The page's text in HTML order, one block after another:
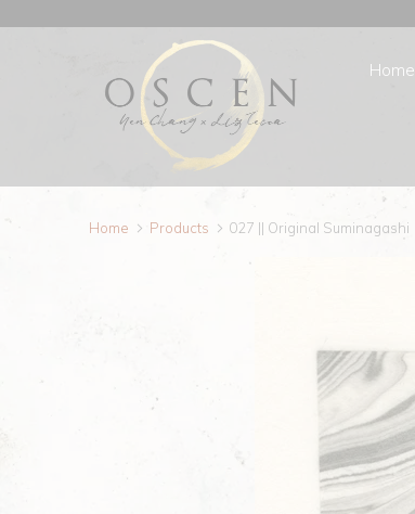
Home
Home Products 027 || Original Suminagashi